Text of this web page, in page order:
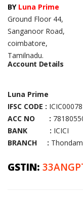
BY Luna Prime
Ground Floor 44,
Sanganoor Road,
coimbatore,
Tamilnadu.
Account Details
Luna Prime
IFSC CODE :
ACC NO :
BANK : ICICI
BRANCH :
GSTIN: